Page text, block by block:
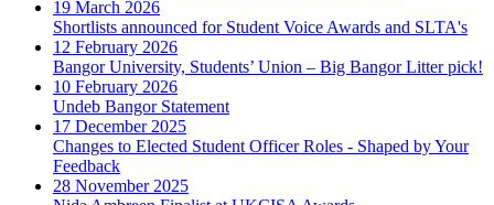
19 March 2026
Shortlists announced for Student Voice Awards and SLTA's
12 February 2026
Bangor University, Students’ Union – Big Bangor Litter pick!
10 February 2026
Undeb Bangor Statement
17 December 2025
Changes to Elected Student Officer Roles - Shaped by Your
Feedback
28 November 2025